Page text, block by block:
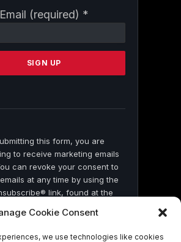
Cookie Consent
we use technologies like cookies
Email (required) *
this form, you are
to receive marketing emails
can revoke your consent to
at any time by using the
link, found at the
by Constant Contact